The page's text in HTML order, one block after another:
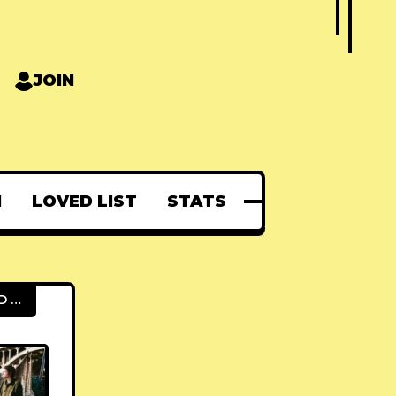
JOIN
LOVED LIST STATS
FEATURED POSTS